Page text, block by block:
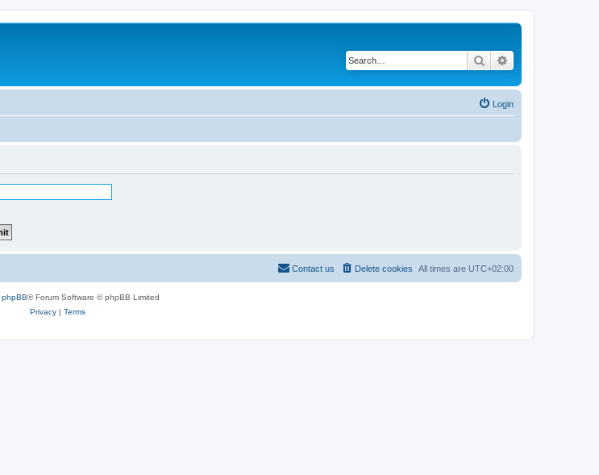
Search
Login
All times are UTC+02:00
Delete cookies
Contact us
phpBB® Forum Software © phpBB Limited
Privacy| Terms